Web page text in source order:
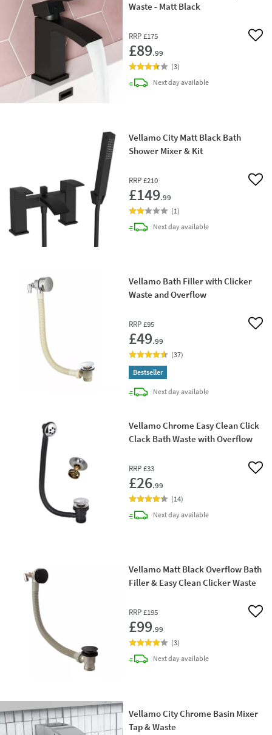
Waste - Matt Black
RRP £175
£89.99
Add
(3)
Next daydelivery
available
Vellamo City Matt Black Bath
Shower Mixer & Kit
RRP £210
£149.99
Add
(1)
Next daydelivery
available
Vellamo Bath Filler with Clicker
Waste and Overflow
RRP £95
£49.99
Add
(37)
Bestseller
Next daydelivery
available
Vellamo Chrome Easy Clean Click
Clack Bath Waste with Overflow
RRP £33
£26.99
Add
(14)
Next daydelivery
available
Vellamo Matt Black Overflow Bath
Filler & Easy Clean Clicker Waste
RRP £195
£99.99
Add
(3)
Next daydelivery
available
Vellamo City Chrome Basin Mixer
Tap & Waste